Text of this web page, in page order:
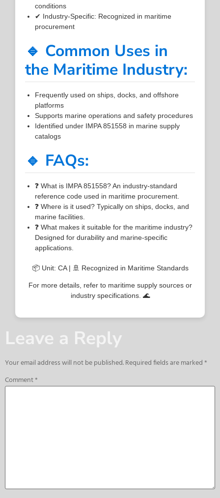
conditions
✔ Industry-Specific: Recognized in maritime
procurement
🔹 Common Uses in
the Maritime Industry:
Frequently used on ships, docks, and offshore
platforms
Supports marine operations and safety procedures
Identified under IMPA 851558 in marine supply
catalogs
🔹 FAQs:
❓ What is IMPA 851558? An industry-standard
reference code used in maritime procurement.
❓ Where is it used? Typically on ships, docks, and
marine facilities.
❓ What makes it suitable for the maritime industry?
Designed for durability and marine-specific
applications.
📦 Unit: CA | 🚢 Recognized in Maritime Standards
For more details, refer to maritime supply sources or
industry specifications. 🌊
Leave a Reply
Your email address will not be published.Required fields are marked*
Comment*